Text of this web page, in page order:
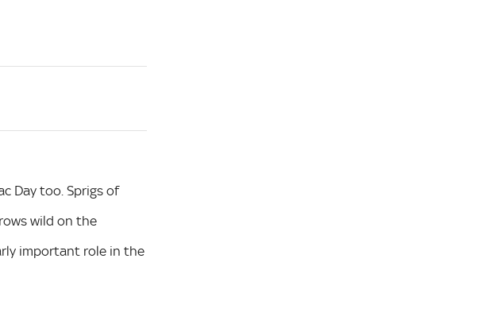
Day too. Sprigs of
wild on the
important role in the